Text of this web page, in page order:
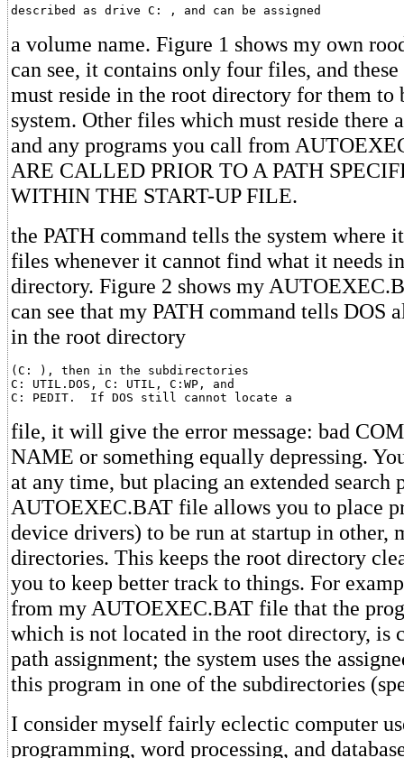
described as drive C: , and can be assigned
a volume name. Figure 1 shows my own
can see, it contains only four files, and
must reside in the root directory for them to
system. Other files which must reside there
and any programs you call from
ARE CALLED PRIOR TO A PATH
WITHIN THE START-UP FILE.
the PATH command tells the system where
files whenever it cannot find what it needs
directory. Figure 2 shows my
can see that my PATH command tells DOS
in the root directory
(C: ), then in the subdirectories
C: UTIL.DOS, C: UTIL, C:WP, and
C: PEDIT.  If DOS still cannot locate a
file, it will give the error message: bad
NAME or something equally depressing.
at any time, but placing an extended search
AUTOEXEC.BAT file allows you to place
device drivers) to be run at startup in other,
directories. This keeps the root directory
you to keep better track to things. For
from my AUTOEXEC.BAT file that the
which is not located in the root directory, is
path assignment; the system uses the
this program in one of the subdirectories
I consider myself fairly eclectic computer
programming, word processing, and